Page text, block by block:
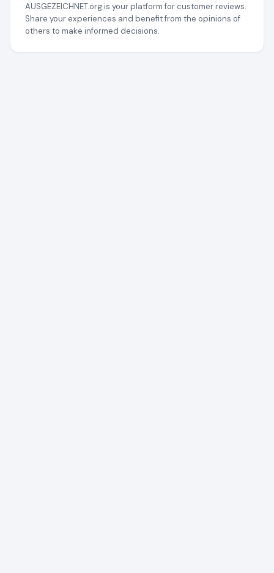
AUSGEZEICHNET.org is your platform for customer reviews.
Share your experiences and benefit from the opinions of
others to make informed decisions.